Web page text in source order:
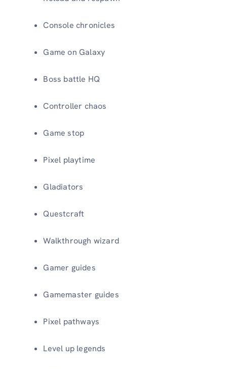
Console chronicles
Game on Galaxy
Boss battle HQ
Controller chaos
Game stop
Pixel playtime
Gladiators
Questcraft
Walkthrough wizard
Gamer guides
Gamemaster guides
Pixel pathways
Level up legends